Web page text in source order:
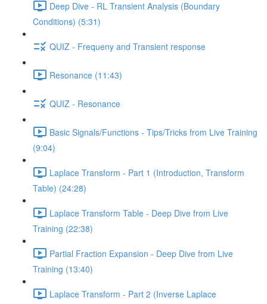
Deep Dive - RL Transient Analysis (Boundary
Conditions) (5:31)
QUIZ - Frequeny and Transient response
Resonance (11:43)
QUIZ - Resonance
Basic Signals/Functions - Tips/Tricks from Live Training
(9:04)
Laplace Transform - Part 1 (Introduction, Transform
Table) (24:28)
Laplace Transform Table - Deep Dive from Live
Training (22:38)
Partial Fraction Expansion - Deep Dive from Live
Training (13:40)
Laplace Transform - Part 2 (Inverse Laplace